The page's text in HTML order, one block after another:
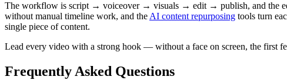
The workflow is script → voiceover → visuals → edit → publish, and the
without manual timeline work, and theAI content repurposing tools turn
single piece of content.
Lead every video with a strong hook — without a face on screen, the first
Frequently Asked Questions